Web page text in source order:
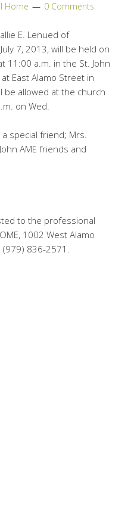
Home 0 Comments
E. Lenued of
7, 2013, will be held on
11:00 a.m. in the St. John
East Alamo Street in
be allowed at the church
on Wed.
special friend; Mrs.
AME friends and
to the professional
1002 West Alamo
(979) 836-2571.